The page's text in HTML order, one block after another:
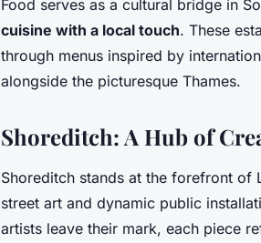
Food serves as a cultural bridge in
cuisine with a local touch. These
through menus inspired by
alongside the picturesque Thames.
Shoreditch: A Hub of
Shoreditch stands at the forefront of
street art and dynamic public
artists leave their mark, each piece